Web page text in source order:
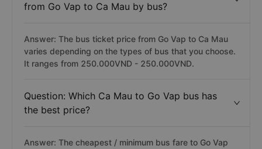
from Go Vap to Ca Mau by bus?
Answer: The bus ticket price from Go Vap to Ca Mau
varies depending on the types of bus that you choose.
It ranges from 250.000VND - 250.000VND.
Question: Which Ca Mau to Go Vap bus has
the best price?
Answer: The cheapest / minimum bus fare to Go Vap